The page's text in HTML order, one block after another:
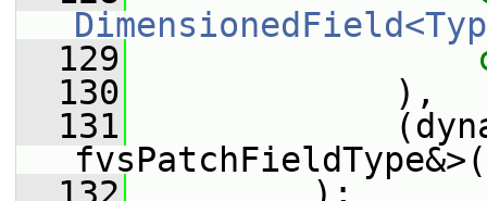
  129
  130
),
  131